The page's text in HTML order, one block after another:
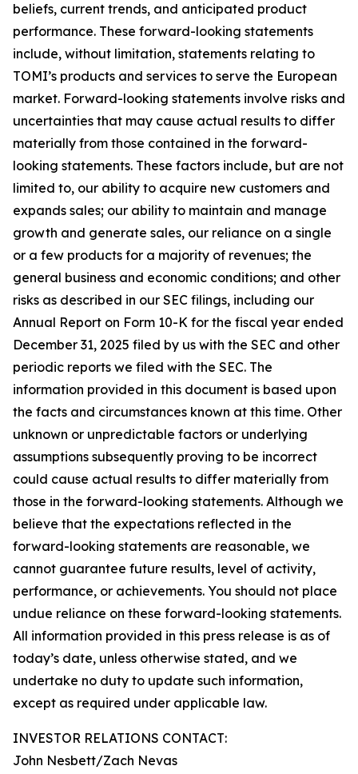
beliefs, current trends, and anticipated product
performance. These forward-looking statements
include, without limitation, statements relating to
TOMI’s products and services to serve the European
market. Forward-looking statements involve risks and
uncertainties that may cause actual results to differ
materially from those contained in the forward-
looking statements. These factors include, but are not
limited to, our ability to acquire new customers and
expands sales; our ability to maintain and manage
growth and generate sales, our reliance on a single
or a few products for a majority of revenues; the
general business and economic conditions; and other
risks as described in our SEC filings, including our
Annual Report on Form 10-K for the fiscal year ended
December 31, 2025 filed by us with the SEC and other
periodic reports we filed with the SEC. The
information provided in this document is based upon
the facts and circumstances known at this time. Other
unknown or unpredictable factors or underlying
assumptions subsequently proving to be incorrect
could cause actual results to differ materially from
those in the forward-looking statements. Although we
believe that the expectations reflected in the
forward-looking statements are reasonable, we
cannot guarantee future results, level of activity,
performance, or achievements. You should not place
undue reliance on these forward-looking statements.
All information provided in this press release is as of
today’s date, unless otherwise stated, and we
undertake no duty to update such information,
except as required under applicable law.
INVESTOR RELATIONS CONTACT:
John Nesbett/Zach Nevas